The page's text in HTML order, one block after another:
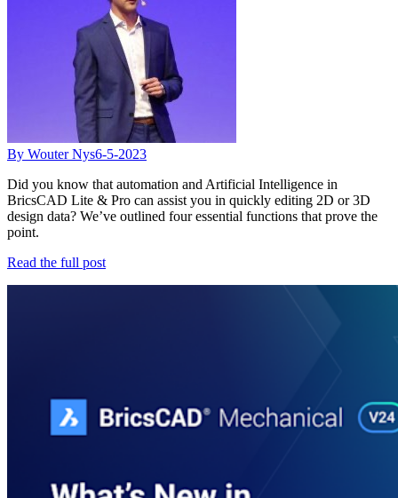
By Wouter Nys6-5-2023
Did you know that automation and Artificial Intelligence in
BricsCAD Lite & Pro can assist you in quickly editing 2D or 3D
design data? We’ve outlined four essential functions that prove the
point.
Read the full post